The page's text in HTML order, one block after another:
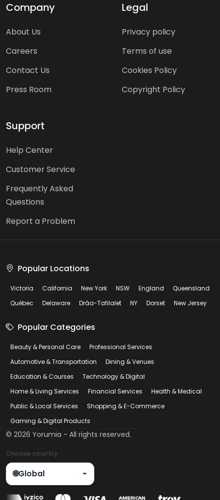
Company
About Us
Careers
Contact Us
Press Room
Legal
Privacy policy
Terms of use
Cookies Policy
Copyright Policy
Support
Help Center
Customer Service
Frequently Asked
Questions
Report a Problem
Popular Locations
Victoria California New York NSW England
Queensland
Québec
Delaware Drâa-Tafilalet NY Dorset New Jersey
Popular Categories
Beauty & Personal Care
Professional Services
Automotive & Transportation
Dining & Venues
Education & Courses
Technology & Digital
Home & Living Services
Financial Services
Health & Medical
Public & Local Services
Shopping & E-Commerce
Gaming & Digital Products
© 2026 Yorumia - All rights reserved.
Choose country
🌐Global